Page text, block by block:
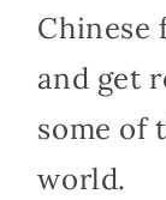
Chinese
and get
some of
world.